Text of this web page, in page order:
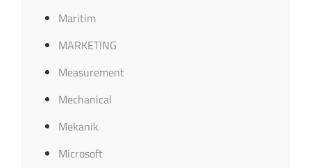
Maritim
MARKETING
Measurement
Mechanical
Mekanik
Microsoft